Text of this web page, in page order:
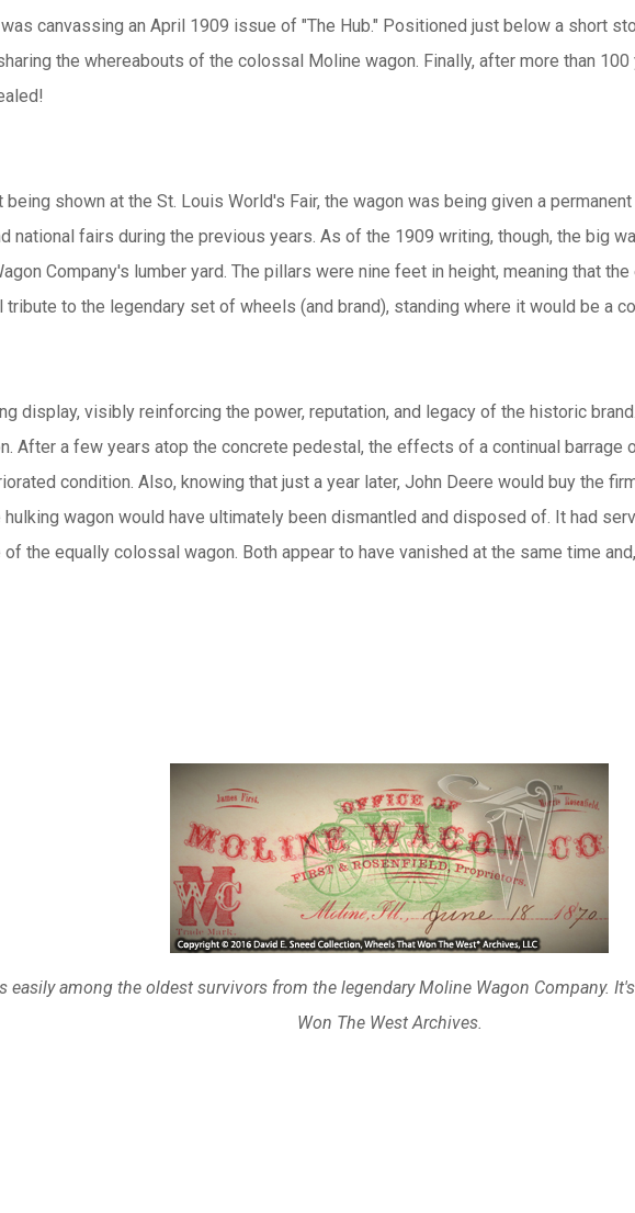
canvassing an April 1909 issue of "The Hub." Positioned just below a short
the whereabouts of the colossal Moline wagon. Finally, after more than
shown at the St. Louis World's Fair, the wagon was being given a
national fairs during the previous years. As of the 1909 writing, though, the big
Company's lumber yard. The pillars were nine feet in height, meaning that
to the legendary set of wheels (and brand), standing where it would be a
display, visibly reinforcing the power, reputation, and legacy of the historic
After a few years atop the concrete pedestal, the effects of a continual barrage
condition. Also, knowing that just a year later, John Deere would buy the
wagon would have ultimately been dismantled and disposed of. It had
the equally colossal wagon. Both appear to have vanished at the same time
among the oldest survivors from the legendary Moline Wagon Company.
Won The West Archives.